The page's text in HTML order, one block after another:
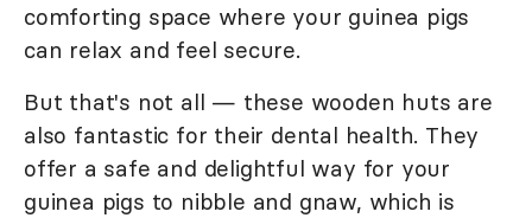
comforting space where your guinea pigs
can relax and feel secure.
But that's not all — these wooden huts are
also fantastic for their dental health. They
offer a safe and delightful way for your
guinea pigs to nibble and gnaw, which is